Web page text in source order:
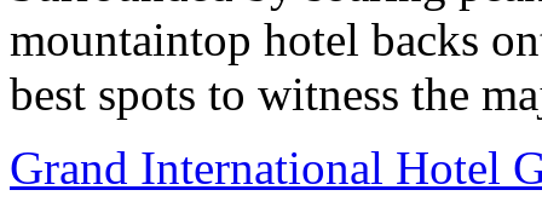
mountaintop hotel backs
best spots to witness the
Grand International Hotel